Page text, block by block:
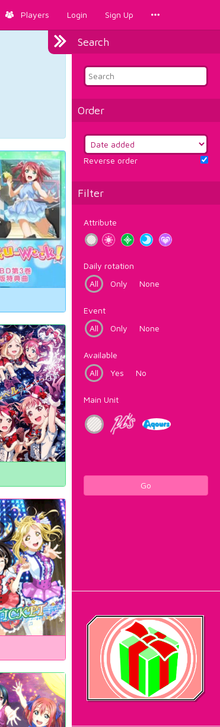
Players Login Sign Up
Search
Order
Reverse order
Filter
Attribute
Daily rotation
All
Only None
Event
All
Only None
Available
All
Yes No
Main Unit
Go